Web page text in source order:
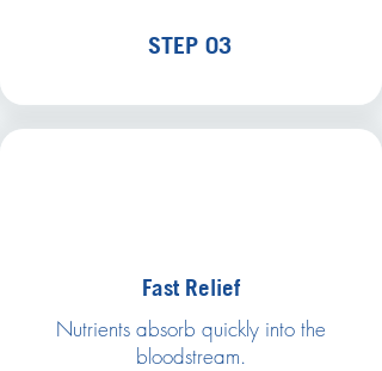
STEP 03
Fast Relief
Nutrients absorb quickly into the
bloodstream.